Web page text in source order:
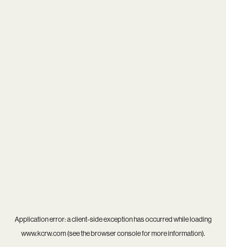
Application error: aclient-side exception has occurred while loading
www.kcrw.com(see thebrowser consolefor more information).